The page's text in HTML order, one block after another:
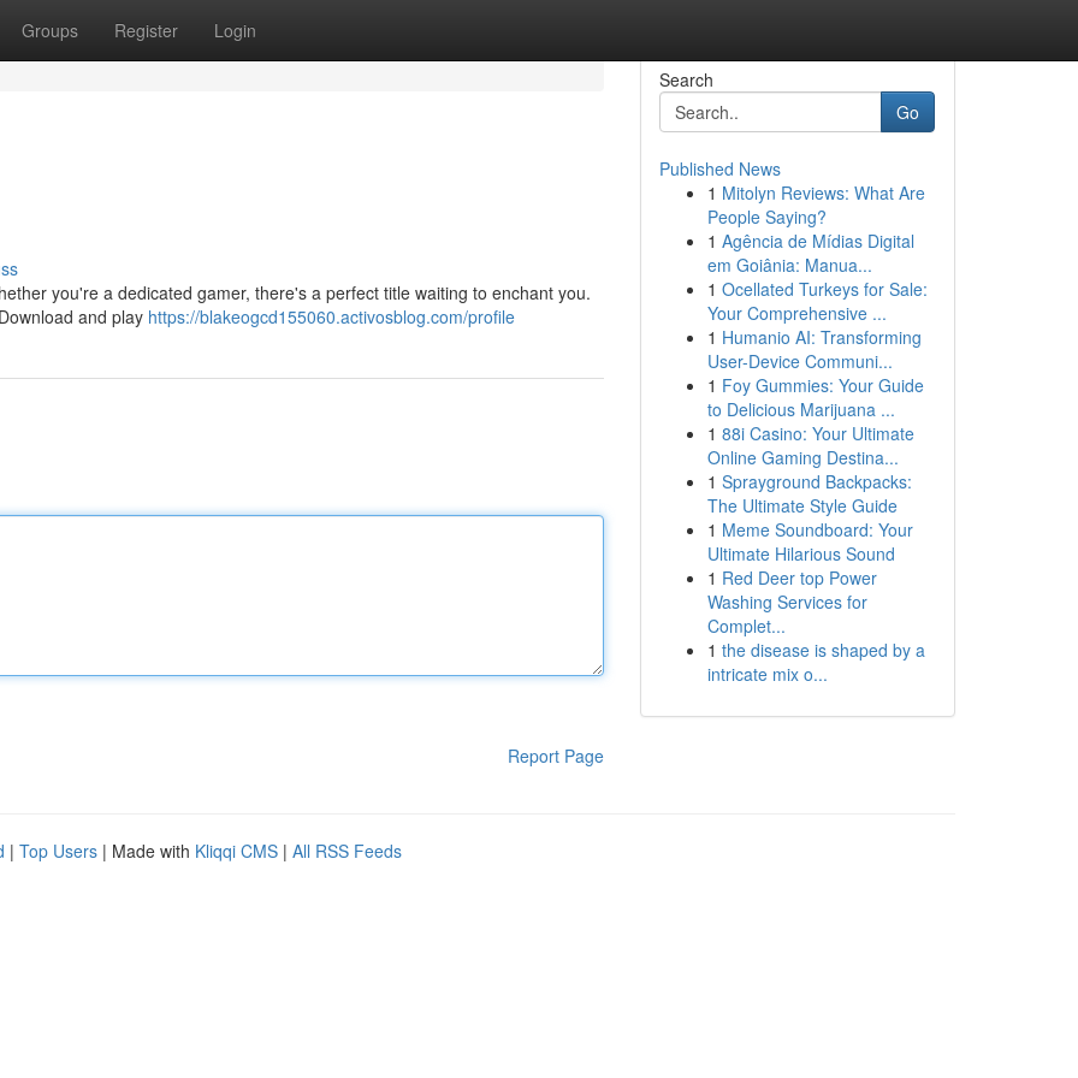
Groups Register Login
you're a dedicated gamer, there's a perfect title waiting to enchant you.
and play https://blakeogcd155060.activosblog.com/profile
Report Page
Search
Go
Published News
1 Mitolyn Reviews: What Are
People Saying?
1 Agência de Mídias Digital
em Goiânia: Manua...
1 Ocellated Turkeys for Sale:
Your Comprehensive ...
1 Humanio AI: Transforming
User-Device Communi...
1 Foy Gummies: Your Guide
to Delicious Marijuana ...
1 88i Casino: Your Ultimate
Online Gaming Destina...
1 Sprayground Backpacks:
The Ultimate Style Guide
1 Meme Soundboard: Your
Ultimate Hilarious Sound
1 Red Deer top Power
Washing Services for
Complet...
1 the disease is shaped by a
intricate mix o...
| Top Users | Made with Kliqqi CMS | All RSS Feeds